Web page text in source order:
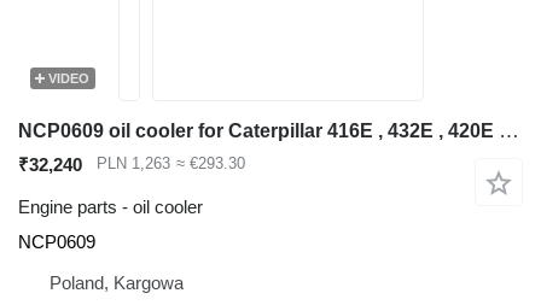
VIDEO
NCP0609 oil cooler for Caterpillar 416E , 432E , 420E , 442E , 434E , 422E , 444E , 428E backhoe loader
₹32,240 PLN 1,263 ≈ €293.30
Engine parts - oil cooler
NCP0609
Poland, Kargowa